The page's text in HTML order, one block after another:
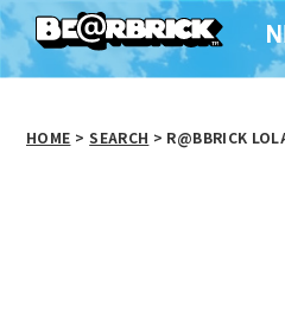
HOME > SEARCH > R@BBRICK